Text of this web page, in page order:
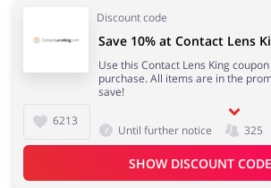
Discount code
6213
Save 10% at Contact Lens
Use this Contact Lens King
purchase. All items are in the
save!
Until further notice 325
SHOW DISCOUNT CODE